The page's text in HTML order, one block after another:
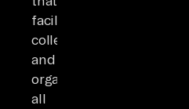
facilitates
collecting
and
organizing
all